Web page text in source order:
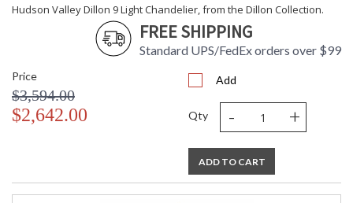
Hudson Valley Dillon 9 Light Chandelier, from the Dillon Collection.
FREE SHIPPING
Standard UPS/FedEx orders over $99
Price
$3,594.00
$2,642.00
Add
Qty - +
ADD TO CART